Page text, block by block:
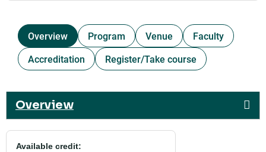
Overview Program Venue
Faculty
Accreditation
Register/Take course
Overview
Available credit: